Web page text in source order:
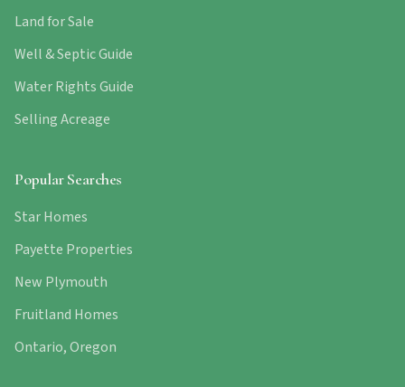
Land for Sale
Well & Septic Guide
Water Rights Guide
Selling Acreage
Popular Searches
Star Homes
Payette Properties
New Plymouth
Fruitland Homes
Ontario, Oregon